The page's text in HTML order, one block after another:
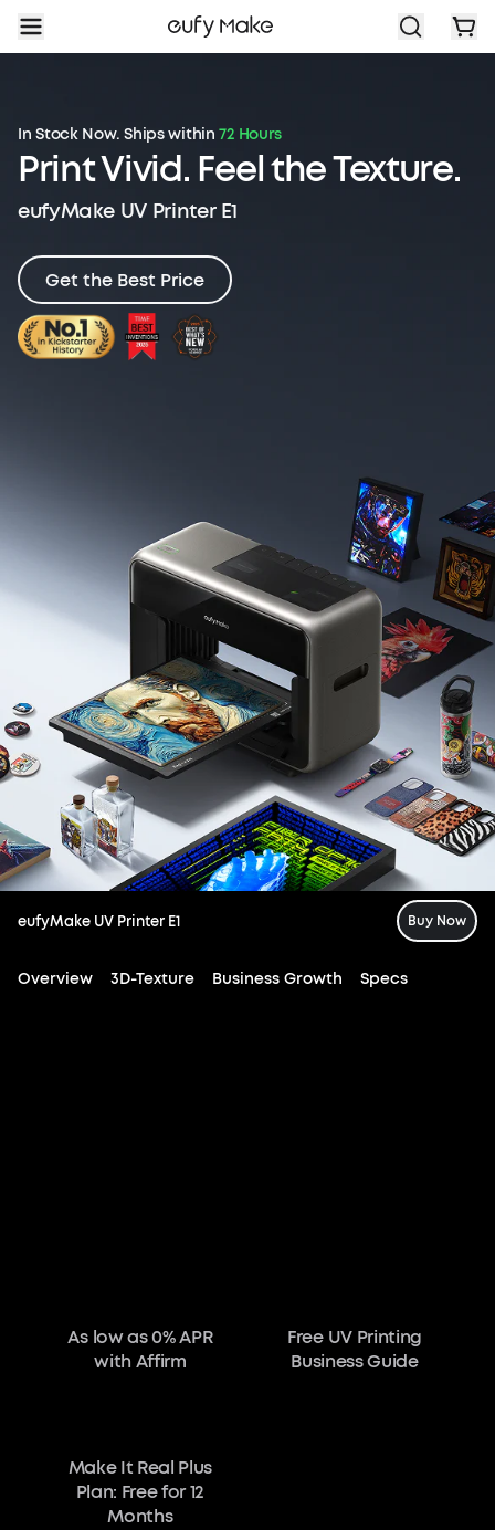
In Stock Now. Ships within72 Hours
Print Vivid. Feel the Texture.
eufyMake UV Printer E1
Get the Best Price
eufyMake UV Printer E1 Buy Now
Overview 3D-Texture Business Growth Specs
As low as 0% APR
with Affirm
Free UV Printing
Business Guide
Make It Real Plus
Plan: Free for 12
Months